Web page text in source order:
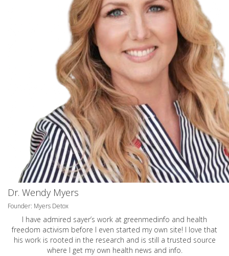
Dr. Wendy Myers
Founder: Myers Detox
I have admired sayer’s work at greenmedinfo and health
freedom activism before I even started my own site! I love that
his work is rooted in the research and is still a trusted source
where I get my own health news and info.